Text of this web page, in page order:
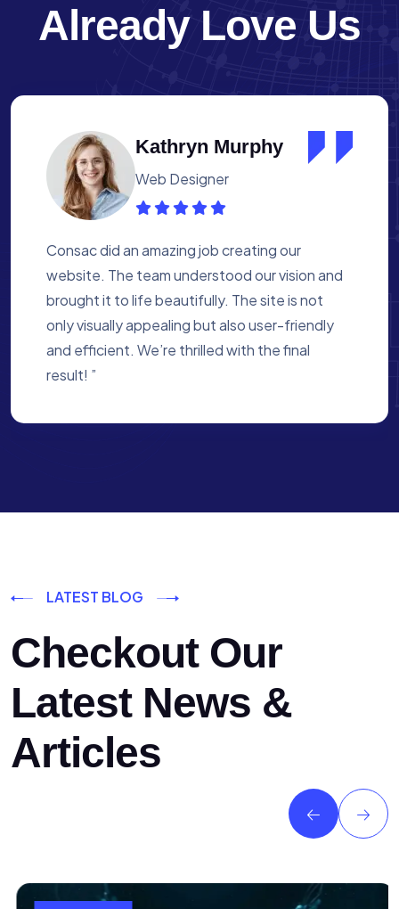
Already Love Us
Albert Flores
Medical Assistant
Working with Consac was a fantastic
experience. They built a website that
perfectly reflects our academy’s mission. The
process was smooth, and they were attentive
to every detail. We’re proud of the site they
created for us ”
LATEST BLOG
Checkout Our
Latest News &
Articles